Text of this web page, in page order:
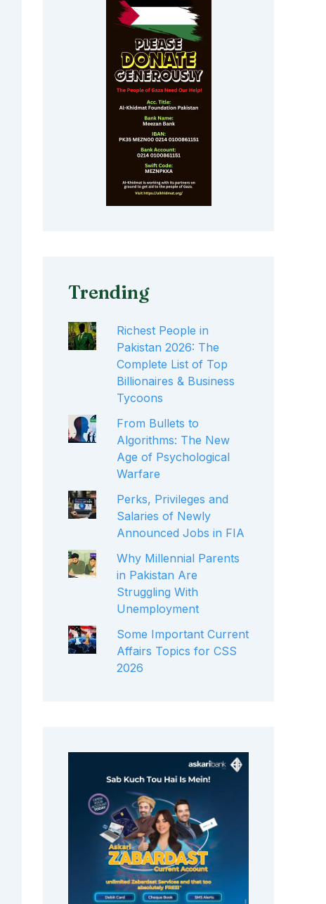
Trending
Richest People in
Pakistan 2026: The
Complete List of Top
Billionaires & Business
Tycoons
From Bullets to
Algorithms: The New
Age of Psychological
Warfare
Perks, Privileges and
Salaries of Newly
Announced Jobs in FIA
Why Millennial Parents
in Pakistan Are
Struggling With
Unemployment
Some Important Current
Affairs Topics for CSS
2026